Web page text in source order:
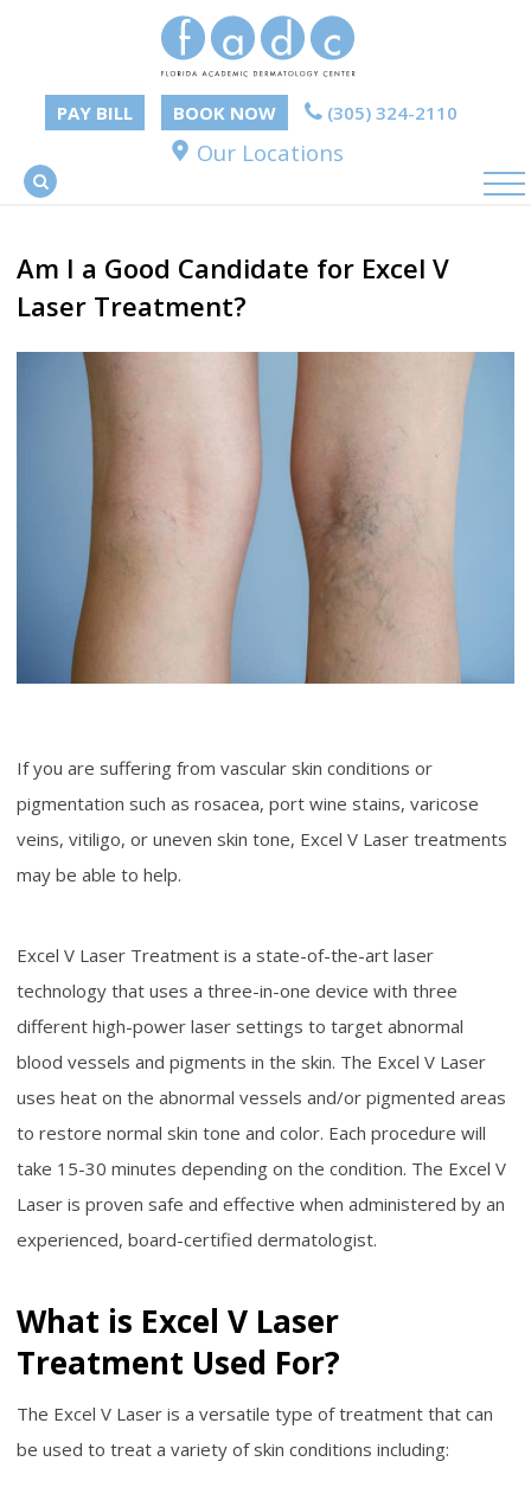
PAY BILL BOOK NOW (305) 324-2110
Our Locations
Am I a Good Candidate for Excel V
Laser Treatment?
If you are suffering from vascular skin conditions or
pigmentation such as rosacea, port wine stains, varicose
veins, vitiligo, or uneven skin tone, Excel V Laser treatments
may be able to help.
Excel V Laser Treatment is a state-of-the-art laser
technology that uses a three-in-one device with three
different high-power laser settings to target abnormal
blood vessels and pigments in the skin. The Excel V Laser
uses heat on the abnormal vessels and/or pigmented areas
to restore normal skin tone and color. Each procedure will
take 15-30 minutes depending on the condition. The Excel V
Laser is proven safe and effective when administered by an
experienced, board-certified dermatologist.
What is Excel V Laser
Treatment Used For?
The Excel V Laser is a versatile type of treatment that can
be used to treat a variety of skin conditions including: